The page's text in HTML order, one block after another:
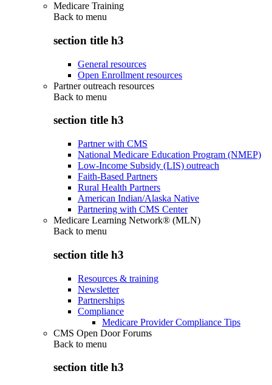
Medicare Training
Back to menu
section title h3
General resources
Open Enrollment resources
Partner outreach resources
Back to menu
section title h3
Partner with CMS
National Medicare Education Program (NMEP)
Low-Income Subsidy (LIS) outreach
Faith-Based Partners
Rural Health Partners
American Indian/Alaska Native
Partnering with CMS Center
Medicare Learning Network® (MLN)
Back to menu
section title h3
Resources & training
Newsletter
Partnerships
Compliance
Medicare Provider Compliance Tips
CMS Open Door Forums
Back to menu
section title h3